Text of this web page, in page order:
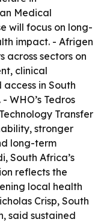
Medical
will focus on long-
impact. - Afrigen
across sectors on
clinical
in South
WHO’s Tedros
Transfer
stronger
long-term
South Africa’s
reflects the
local health
Crisp, South
said sustained